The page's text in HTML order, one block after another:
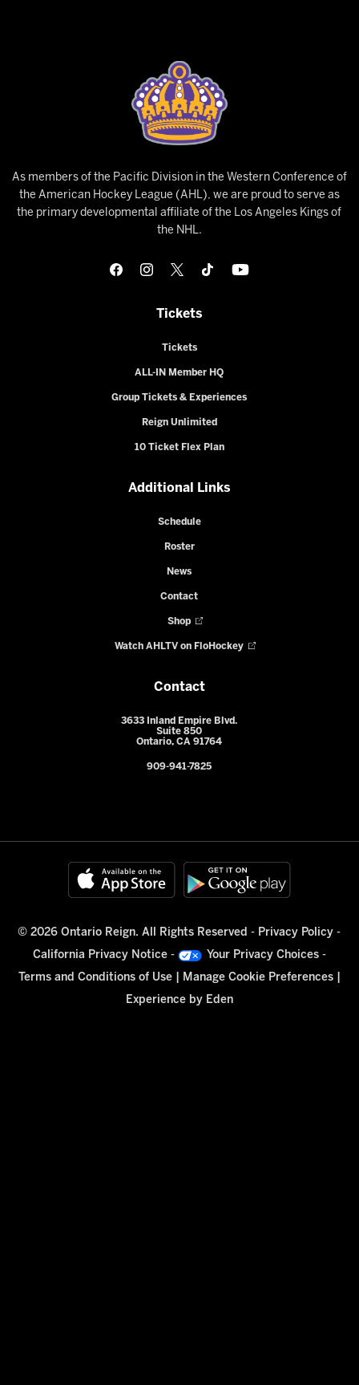
As members of the Pacific Division in the Western Conference of
the American Hockey League (AHL), we are proud to serve as
the primary developmental affiliate of the Los Angeles Kings of
the NHL.
Tickets
Tickets
ALL-IN Member HQ
Group Tickets & Experiences
Reign Unlimited
10 Ticket Flex Plan
Additional Links
Schedule
Roster
News
Contact
Shop
Watch AHLTV on FloHockey
Contact
3633 Inland Empire Blvd.
Suite 850
Ontario, CA 91764
909-941-7825
© 2026 Ontario Reign. All Rights Reserved - Privacy Policy -
California Privacy Notice - Your Privacy Choices-
Terms and Conditions of Use| Manage Cookie Preferences|
Experience by Eden